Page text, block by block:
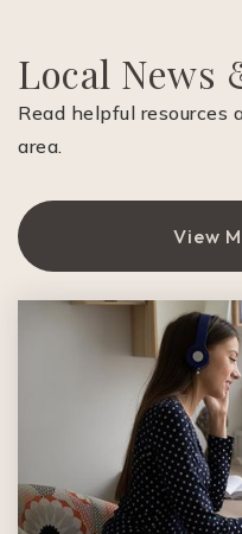
Local News
Read helpful
area.
View